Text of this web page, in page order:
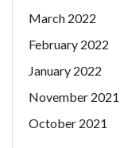
March 2022
February 2022
January 2022
November 2021
October 2021